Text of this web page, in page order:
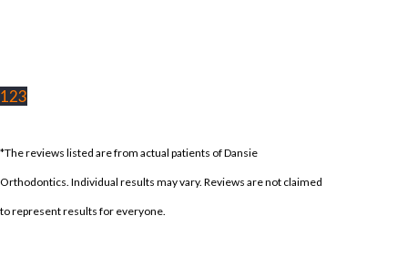
123
*The reviews listed are from actual patients of Dansie
Orthodontics. Individual results may vary. Reviews are not claimed
to represent results for everyone.